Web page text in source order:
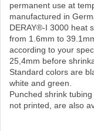
permanent use at
manufactured in
DERAY®-I 3000 heat
from 1.6mm to
according to your
25,4mm before
Standard colors are
white and green.
Punched shrink
not printed, are also